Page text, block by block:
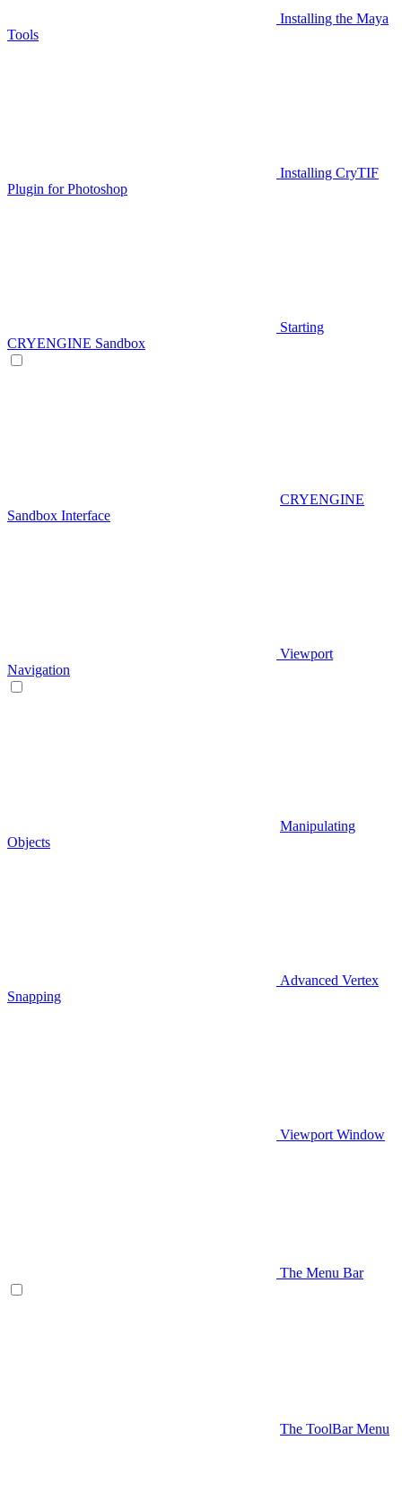
Installing the Maya
Tools
Installing CryTIF
Plugin for Photoshop
Starting
CRYENGINE Sandbox
CRYENGINE
Sandbox Interface
Viewport
Navigation
Manipulating
Objects
Advanced Vertex
Snapping
Viewport Window
The Menu Bar
The ToolBar Menu